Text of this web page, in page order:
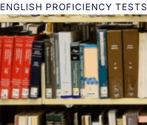
ENGLISH PROFICIENCY TESTS